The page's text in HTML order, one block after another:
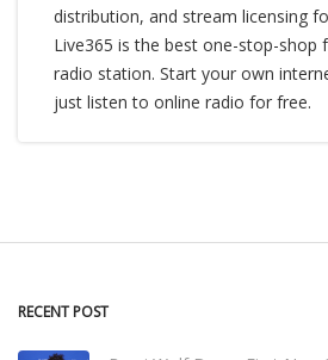
distribution, and stream licensing
Live365 is the best one-stop-shop
radio station. Start your own
just listen to online radio for free.
RECENT POST